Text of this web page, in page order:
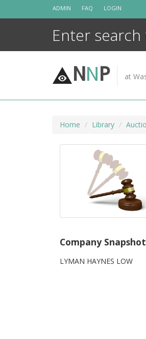
ADMIN FAQ LOGIN
NNP at
Home Library
Company Snapshot
LYMAN HAYNES LOW